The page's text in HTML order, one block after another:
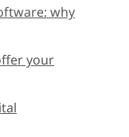
why
your